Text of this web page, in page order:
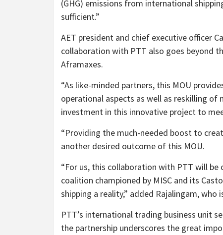
(GHG) emissions from international
sufficient.”
AET president and chief executive officer
collaboration with PTT also goes beyond
Aframaxes.
“As like-minded partners, this MOU
operational aspects as well as reskilling
investment in this innovative project to
“Providing the much-needed boost to
another desired outcome of this MOU.
“For us, this collaboration with PTT will
coalition championed by MISC and its
shipping a reality,” added Rajalingam, who
PTT’s international trading business unit
the partnership underscores the great